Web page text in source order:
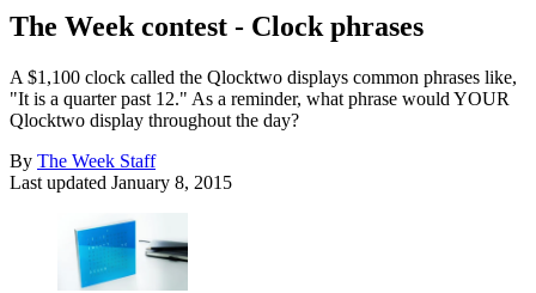
The Week contest - Clock phrases
A $1,100 clock called the Qlocktwo displays common phrases like,
"It is a quarter past 12." As a reminder, what phrase would YOUR
Qlocktwo display throughout the day?
By The Week Staff
Last updated January 8, 2015